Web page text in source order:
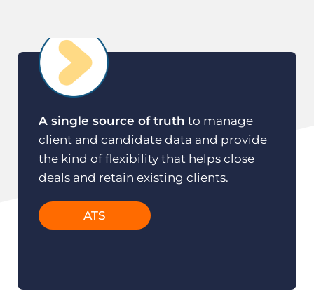
A single source of truth to manage
client and candidate data and provide
the kind of flexibility that helps close
deals and retain existing clients.
ATS